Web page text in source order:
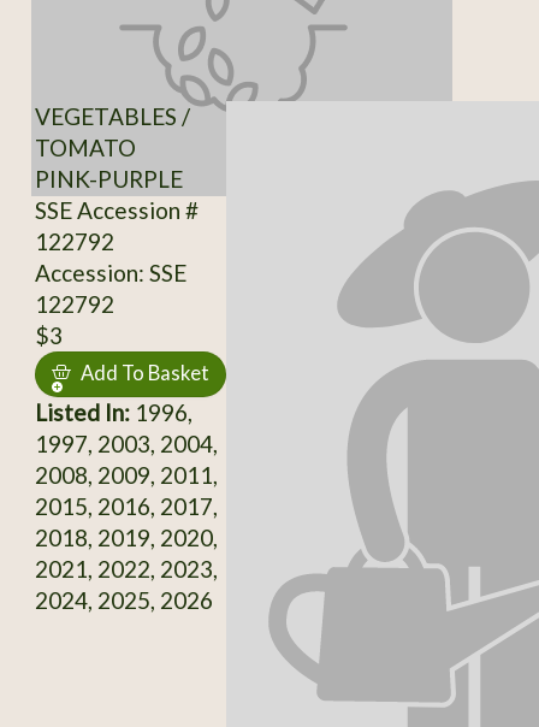
VEGETABLES /
TOMATO
PINK-PURPLE
SSE Accession #
122792
Accession: SSE
122792
$3
Add To Basket
Listed In:1996,
1997, 2003, 2004,
2008, 2009, 2011,
2015, 2016, 2017,
2018, 2019, 2020,
2021, 2022, 2023,
2024, 2025, 2026